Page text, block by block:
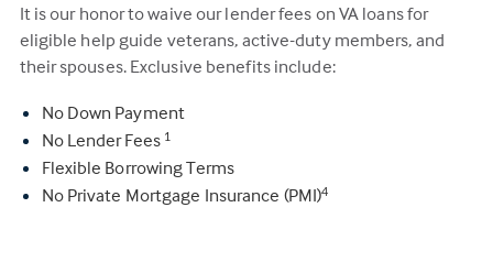
It is our honor to waive our lender fees on VA loans for
eligible help guide veterans, active-duty members, and
their spouses. Exclusive benefits include:
No Down Payment
No Lender Fees 1
Flexible Borrowing Terms
No Private Mortgage Insurance (PMI)4